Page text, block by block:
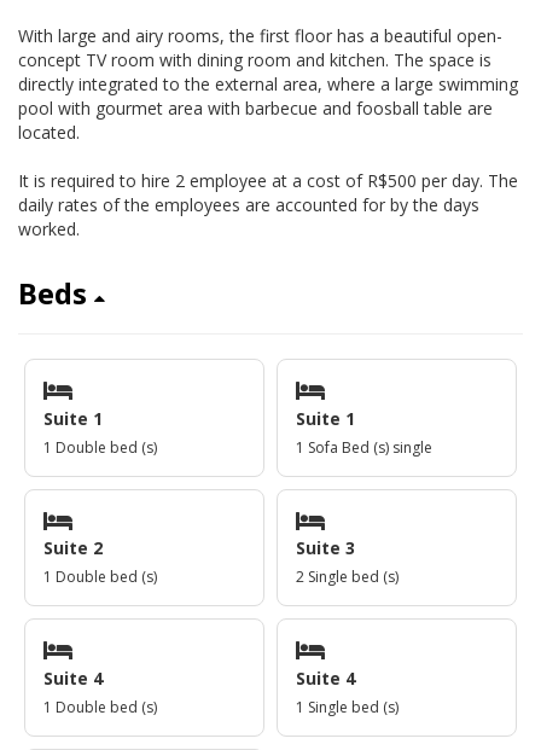
With large and airy rooms, the first floor has a beautiful open-
concept TV room with dining room and kitchen. The space is
directly integrated to the external area, where a large swimming
pool with gourmet area with barbecue and foosball table are
located.
It is required to hire 2 employee at a cost of R$500 per day. The
daily rates of the employees are accounted for by the days
worked.
Beds
Suite 1
1 Double bed (s)
Suite 1
1 Sofa Bed (s) single
Suite 2
1 Double bed (s)
Suite 3
2 Single bed (s)
Suite 4
1 Double bed (s)
Suite 4
1 Single bed (s)